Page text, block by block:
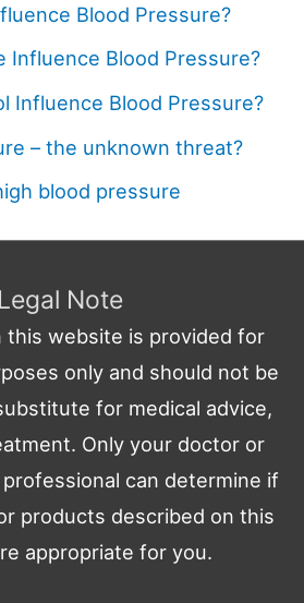
Blood Pressure?
Influence Blood Pressure?
Influence Blood Pressure?
– the unknown threat?
blood pressure
Legal Note
this website is provided for
only and should not be
for medical advice,
Only your doctor or
can determine if
products described on this
appropriate for you.